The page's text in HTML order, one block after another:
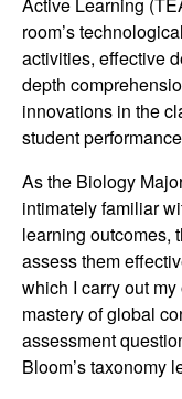
C
o
m
m
u
n
i
t
room’s
activities, effective
depth
innovations in the
student
As the Biology
intimately familiar
learning outcomes,
assess them
which I carry out
mastery of global
assessment
Bloom’s taxonomy